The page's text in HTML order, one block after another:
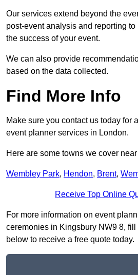
Our services extend beyond the
post-event analysis and reporting
the success of your event.
We can also provide
based on the data collected.
Find More Info
Make sure you contact us today for
event planner services in London.
Here are some towns we cover
Wembley Park, Hendon, Brent,
Receive Top Online
For more information on event
ceremonies in Kingsbury NW9 8, fill
below to receive a free quote today.